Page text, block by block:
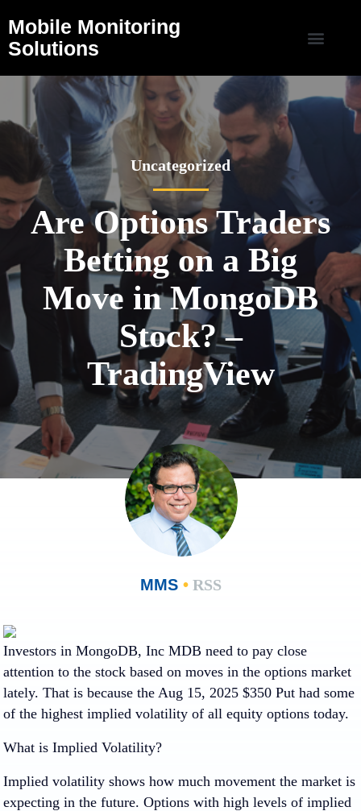
Mobile Monitoring
Solutions
Uncategorized
Are Options Traders
Betting on a Big
Move in MongoDB
Stock? –
TradingView
MMS •RSS
Investors in MongoDB, Inc MDB need to pay close
attention to the stock based on moves in the options market
lately. That is because the Aug 15, 2025 $350 Put had some
of the highest implied volatility of all equity options today.
What is Implied Volatility?
Implied volatility shows how much movement the market is
expecting in the future. Options with high levels of implied